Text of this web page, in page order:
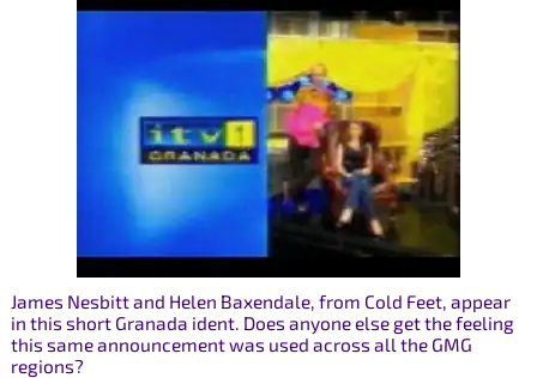
James Nesbitt and Helen Baxendale, from Cold Feet, appear
in this short Granada ident. Does anyone else get the feeling
this same announcement was used across all the GMG
regions?